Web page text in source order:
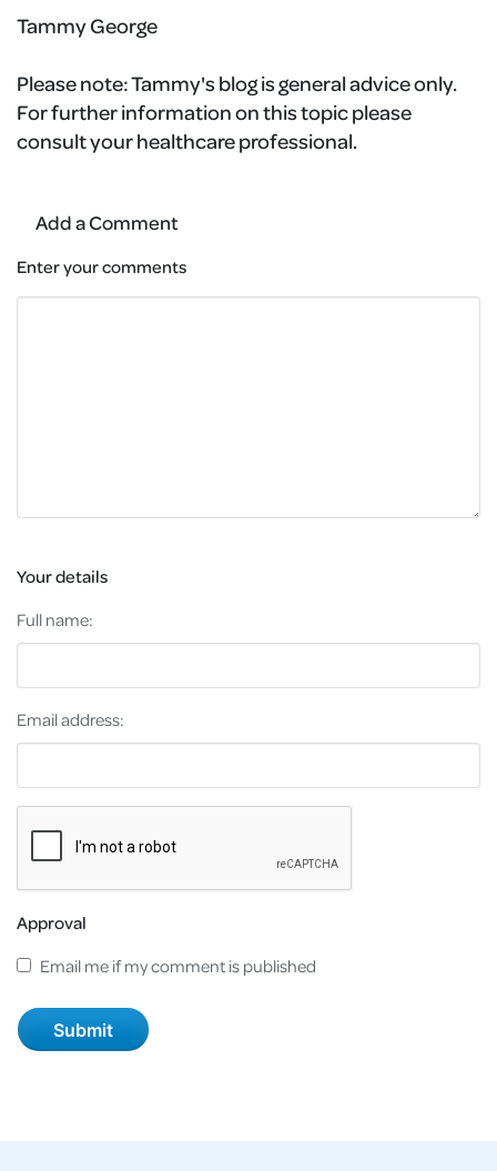
Tammy George
Please note:Tammy's blog is general advice only.
For further information on this topic please
consult your healthcare professional.
Add a Comment
Enter your comments
Your details
Full name:
Email address:
Approval
Email me if my comment is published